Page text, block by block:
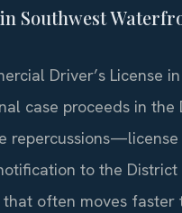
Southwest
Driver’s License
case proceeds in
to the
often moves faster